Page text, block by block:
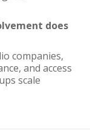
does
companies,
and access
scale